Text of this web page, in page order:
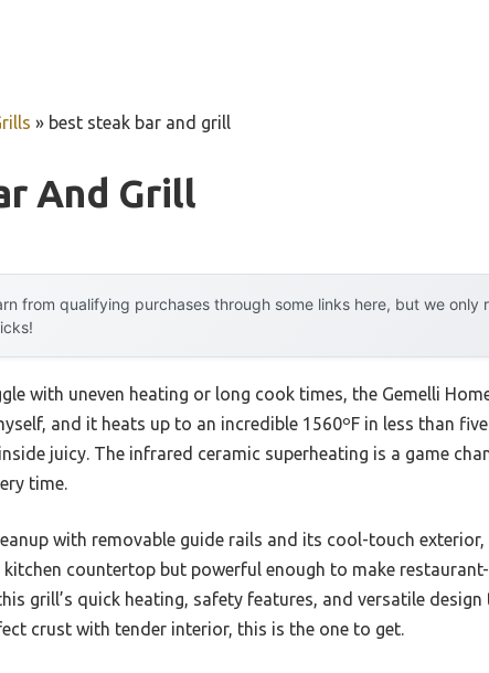
» best steak bar and grill
And Grill
from qualifying purchases through some links here, but we only
with uneven heating or long cook times, the Gemelli
and it heats up to an incredible 1560ºF in less than
juicy. The infrared ceramic superheating is a game
time.
with removable guide rails and its cool-touch
kitchen countertop but powerful enough to make
grill’s quick heating, safety features, and versatile
crust with tender interior, this is the one to get.